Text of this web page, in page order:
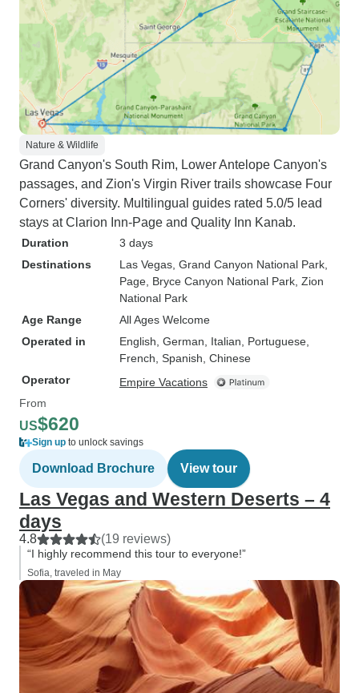
Nature & Wildlife
Grand Canyon's South Rim, Lower Antelope Canyon's
passages, and Zion's Virgin River trails showcase Four
Corners' diversity. Multilingual guides rated 5.0/5 lead
stays at Clarion Inn-Page and Quality Inn Kanab.
Duration
3 days
Destinations
Las Vegas , Grand Canyon National Park
Page , Bryce Canyon National Park , Zion
National Park
Age Range
All Ages Welcome
Operated in
English, German, Italian, Portuguese,
French, Spanish, Chinese
Operator
Empire Vacations
From
US$620
Sign up to unlock savings
Download Brochure View tour
Las Vegas and Western Deserts – 4
days
4.8 (19 reviews)
“I highly recommend this tour to everyone!”
Sofia, traveled in May